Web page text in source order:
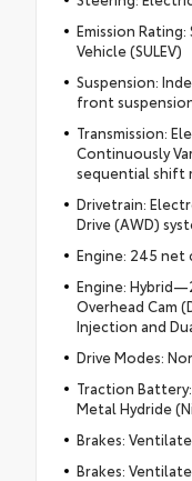
Emission
Vehicle (SULEV)
Suspension:
front
Transmission:
Continuously
sequential shift
Drivetrain:
Drive (AWD)
Engine: 245 net
Engine:
Overhead Cam
Injection and
Drive Modes:
Traction
Metal Hydride
Brakes:
Brakes: